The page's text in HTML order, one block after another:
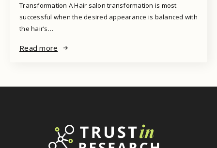
Transformation A Hair salon transformation is most
successful when the desired appearance is balanced with
the hair’s…
Read more